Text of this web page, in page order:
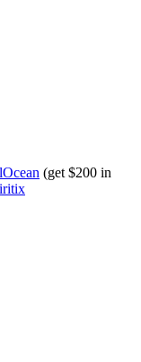
(get $200 in